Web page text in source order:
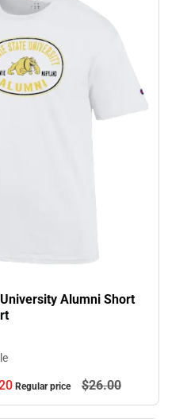
Alumni Short
Regular price $26.00